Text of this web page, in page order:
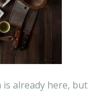
already here, but